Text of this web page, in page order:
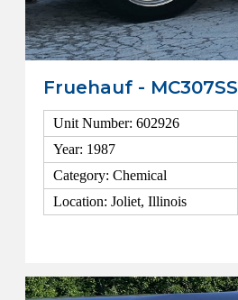
Fruehauf - MC307SS
Unit Number: 602926
Year: 1987
Category: Chemical
Location: Joliet, Illinois